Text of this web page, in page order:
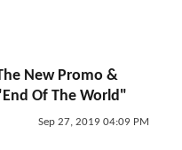
New Promo &
Of The World"
Sep 27, 2019 04:09 PM